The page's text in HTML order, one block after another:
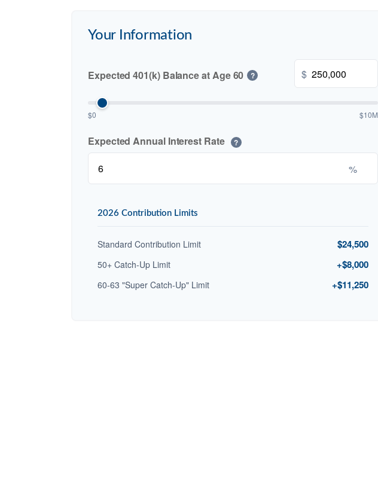
Your Information
Expected 401(k) Balance at Age 60 ? $
$0 $10M
Expected Annual Interest Rate ?
%
2026 Contribution Limits
Standard Contribution Limit $24,500
50+ Catch-Up Limit +$8,000
60-63 "Super Catch-Up" Limit +$11,250